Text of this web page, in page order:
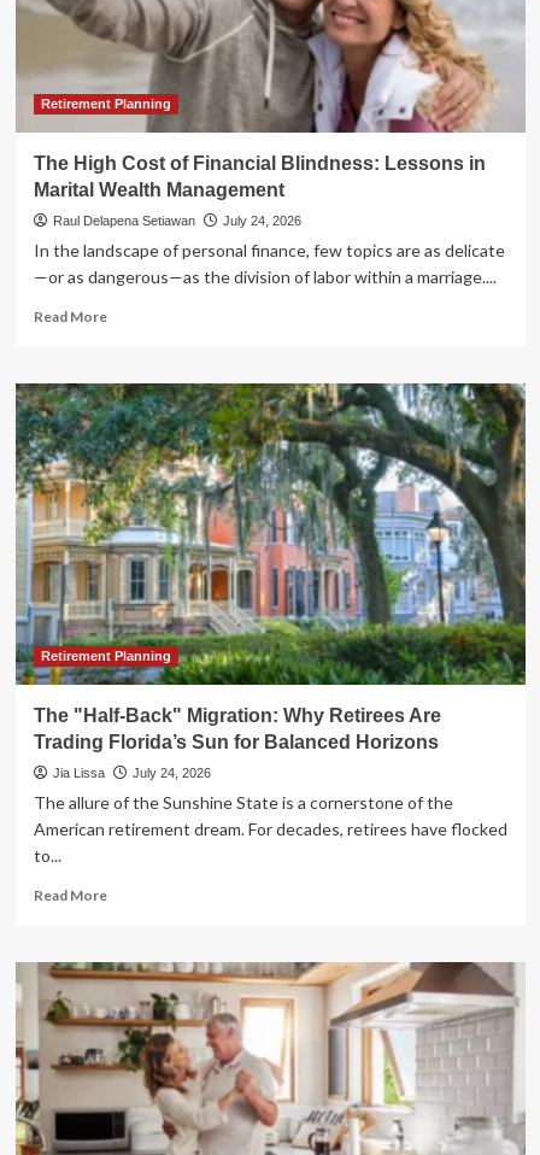
to
Abandon
Stocks
in
Retirement?
Retirement Planning
The High Cost of Financial Blindness: Lessons in
Marital Wealth Management
Raul Delapena Setiawan July 24, 2026
In the landscape of personal finance, few topics are as delicate
—or as dangerous—as the division of labor within a marriage....
Read MoreRead
The
High
Cost
of
Financial
Blindness:
Lessons
in
Marital
Wealth
Management
Retirement Planning
The "Half-Back" Migration: Why Retirees Are
Trading Florida’s Sun for Balanced Horizons
Jia Lissa July 24, 2026
The allure of the Sunshine State is a cornerstone of the
American retirement dream. For decades, retirees have flocked
to...
Read MoreRead
The
"Half-
Back"
Migration:
Why
Retirees
Trading
Florida’s